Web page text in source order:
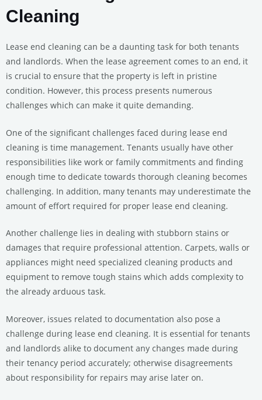
Cleaning
Lease end cleaning can be a daunting task for both tenants
and landlords. When the lease agreement comes to an end, it
is crucial to ensure that the property is left in pristine
condition. However, this process presents numerous
challenges which can make it quite demanding.
One of the significant challenges faced during lease end
cleaning is time management. Tenants usually have other
responsibilities like work or family commitments and finding
enough time to dedicate towards thorough cleaning becomes
challenging. In addition, many tenants may underestimate the
amount of effort required for proper lease end cleaning.
Another challenge lies in dealing with stubborn stains or
damages that require professional attention. Carpets, walls or
appliances might need specialized cleaning products and
equipment to remove tough stains which adds complexity to
the already arduous task.
Moreover, issues related to documentation also pose a
challenge during lease end cleaning. It is essential for tenants
and landlords alike to document any changes made during
their tenancy period accurately; otherwise disagreements
about responsibility for repairs may arise later on.